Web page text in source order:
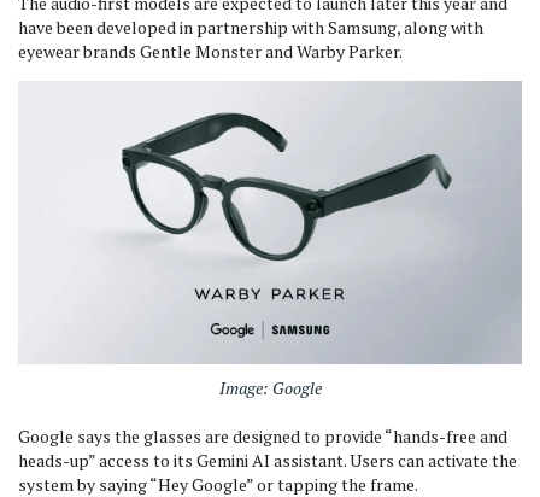
have been developed in partnership with Samsung, along with
eyewear brands Gentle Monster and Warby Parker.
Image: Google
Google says the glasses are designed to provide “hands-free and
heads-up” access to its Gemini AI assistant. Users can activate the
system by saying “Hey Google” or tapping the frame.